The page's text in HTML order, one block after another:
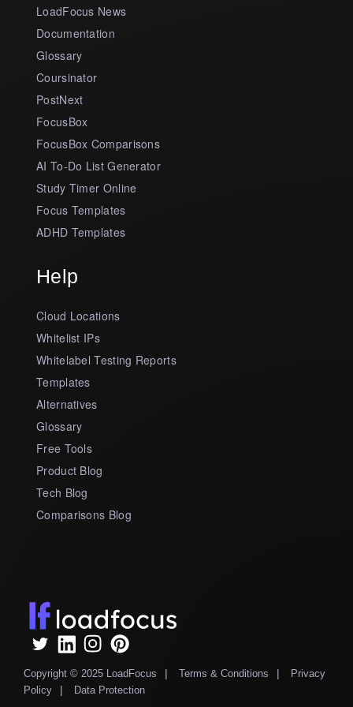
LoadFocus News
Documentation
Glossary
Coursinator
PostNext
FocusBox
FocusBox Comparisons
AI To-Do List Generator
Study Timer Online
Focus Templates
ADHD Templates
Help
Cloud Locations
Whitelist IPs
Whitelabel Testing Reports
Templates
Alternatives
Glossary
Free Tools
Product Blog
Tech Blog
Comparisons Blog
Copyright © 2025 LoadFocus | Terms & Conditions |
Privacy
Policy
| Data Protection